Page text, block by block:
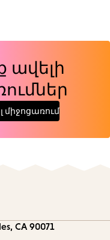
ավելի
միջոցառում
CA 90071